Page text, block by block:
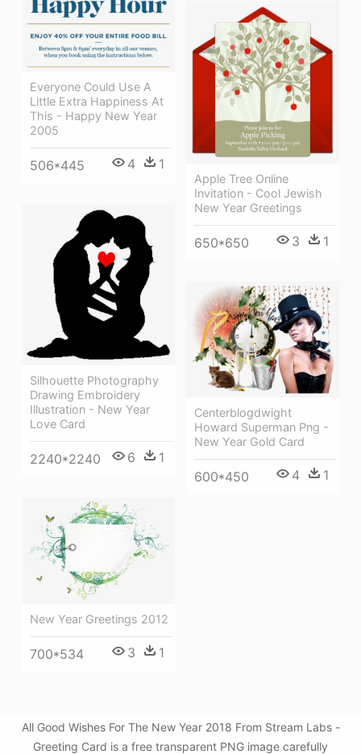
Everyone Could Use A
Little Extra Happiness At
This - Happy New Year
2005
506*445 4 1
Apple Tree Online
Invitation - Cool Jewish
New Year Greetings
650*650 3 1
Silhouette Photography
Drawing Embroidery
Illustration - New Year
Love Card
2240*2240 6 1
Centerblogdwight
Howard Superman Png -
New Year Gold Card
600*450 4 1
New Year Greetings 2012
700*534 3 1
All Good Wishes For The New Year 2018 From Stream Labs -
Greeting Card is a free transparent PNG image carefully